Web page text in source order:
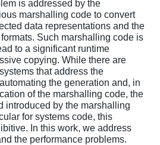
is addressed by the
marshalling code to convert
data representations and the
Such marshalling code is
to a significant runtime
copying. While there are
that address the
the generation and, in
of the marshalling code, the
introduced by the marshalling
for systems code, this
In this work, we address
the performance problems.